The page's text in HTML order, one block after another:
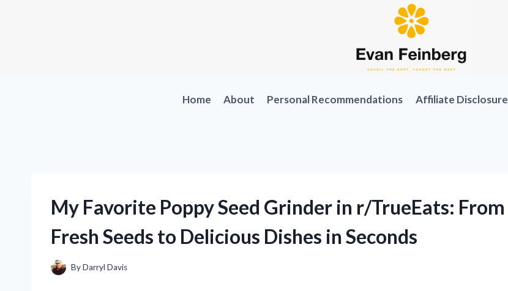
Home About Personal Recommendations Affiliate Disclosure
My Favorite Poppy Seed Grinder in r/TrueEats: From
Fresh Seeds to Delicious Dishes in Seconds
ByDarryl Davis